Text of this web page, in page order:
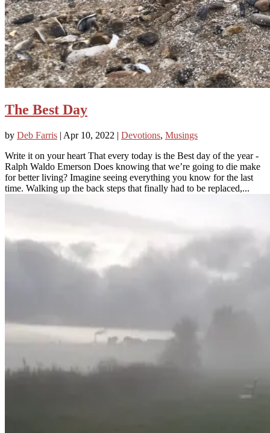
The Best Day
by Deb Farris | Apr 10, 2022 | Devotions, Musings
Write it on your heart That every today is the Best day of the year -
Ralph Waldo Emerson Does knowing that we’re going to die make
for better living? Imagine seeing everything you know for the last
time. Walking up the back steps that finally had to be replaced,...